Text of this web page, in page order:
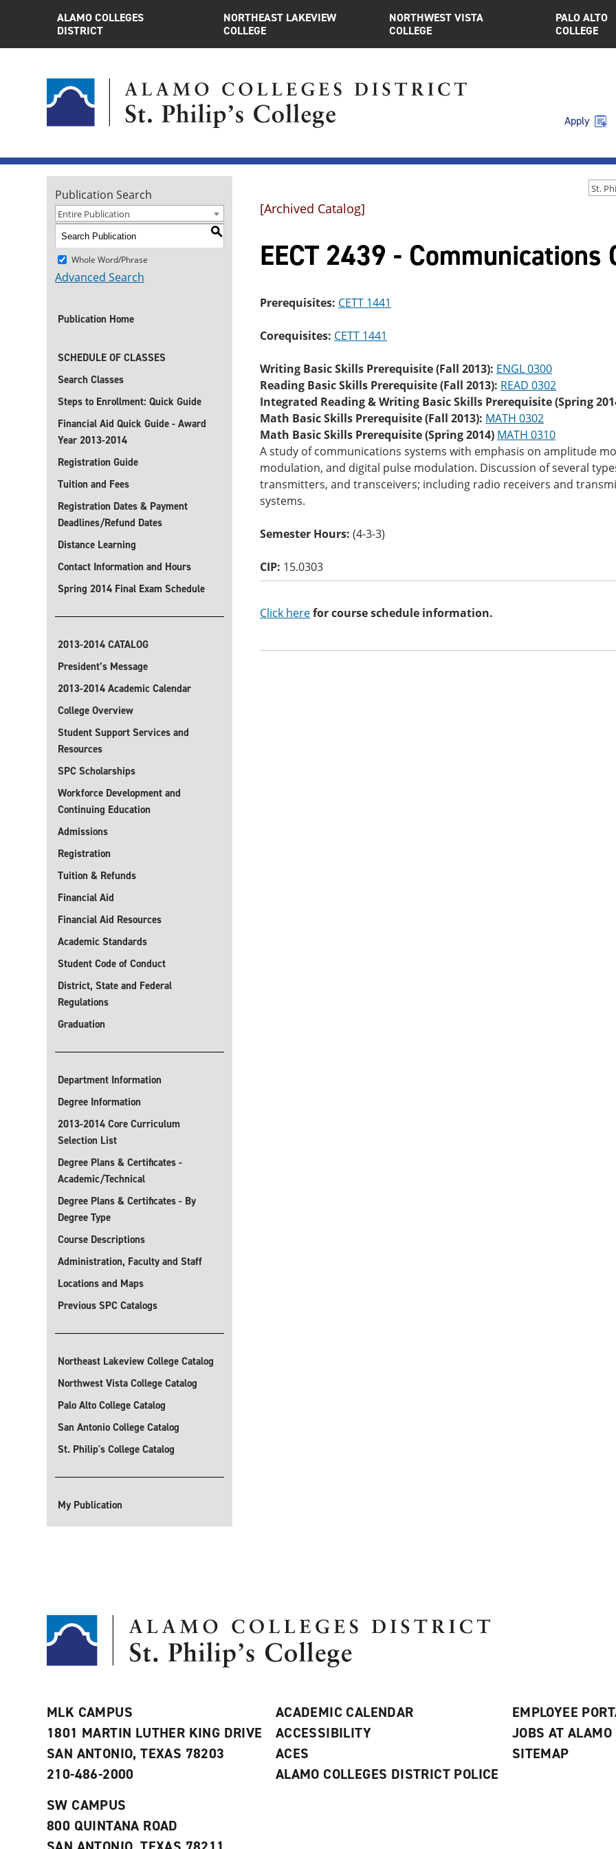
ALAMO COLLEGES
DISTRICT
NORTHEAST LAKEVIEW
COLLEGE
NORTHWEST VISTA
COLLEGE
PALO ALTO
COLLEGE
Apply
Publication Search
Entire Publication
S
Whole Word/Phrase
Advanced Search
Publication Home
SCHEDULE OF CLASSES
Search Classes
Steps to Enrollment: Quick Guide
Financial Aid Quick Guide - Award
Year 2013-2014
Registration Guide
Tuition and Fees
Registration Dates & Payment
Deadlines/Refund Dates
Distance Learning
Contact Information and Hours
Spring 2014 Final Exam Schedule
2013-2014 CATALOG
President’s Message
2013-2014 Academic Calendar
College Overview
Student Support Services and
Resources
SPC Scholarships
Workforce Development and
Continuing Education
Admissions
Registration
Tuition & Refunds
Financial Aid
Financial Aid Resources
Academic Standards
Student Code of Conduct
District, State and Federal
Regulations
Graduation
Department Information
Degree Information
2013-2014 Core Curriculum
Selection List
Degree Plans & Certificates -
Academic/Technical
Degree Plans & Certificates - By
Degree Type
Course Descriptions
Administration, Faculty and Staff
Locations and Maps
Previous SPC Catalogs
Northeast Lakeview College Catalog
Northwest Vista College Catalog
Palo Alto College Catalog
San Antonio College Catalog
St. Philip's College Catalog
My Publication
[Archived Catalog]
EECT 2439 - Communications
Prerequisites: CETT 1441
Corequisites: CETT 1441
Writing Basic Skills Prerequisite (Fall 2013): ENGL 0300
Reading Basic Skills Prerequisite (Fall 2013): READ 0302
Integrated Reading & Writing Basic Skills Prerequisite (Spring
Math Basic Skills Prerequisite (Fall 2013): MATH 0302
Math Basic Skills Prerequisite (Spring 2014) MATH 0310
A study of communications systems with emphasis on amplitude
modulation, and digital pulse modulation. Discussion of several
transmitters, and transceivers; including radio receivers and
systems.
Semester Hours: (4-3-3)
CIP: 15.0303
Click herefor course schedule information.
MLK CAMPUS
1801 MARTIN LUTHER KING DRIVE
SAN ANTONIO, TEXAS 78203
210-486-2000
SW CAMPUS
800 QUINTANA ROAD
ACADEMIC CALENDAR
ACCESSIBILITY
ACES
ALAMO COLLEGES DISTRICT POLICE
EMPLOYEE
JOBS AT ALAMO
SITEMAP